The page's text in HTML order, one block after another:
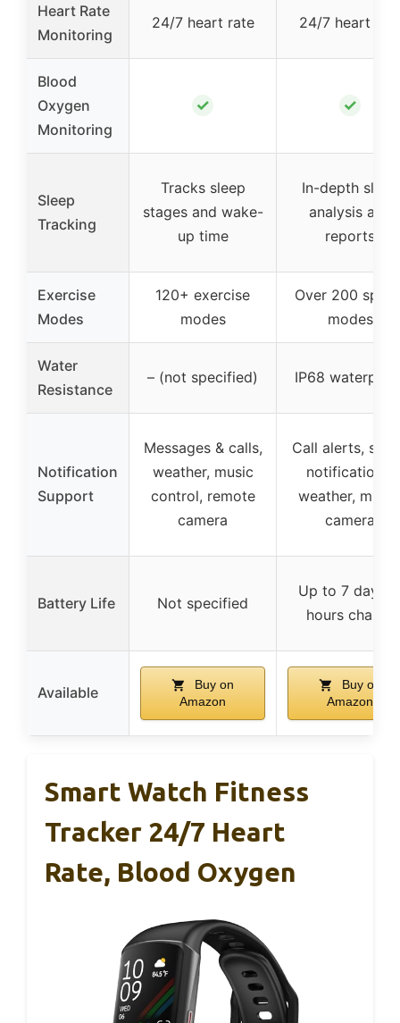
Heart Rate
Monitoring
24/7 heart rate 24/7 heart
Blood
Oxygen
Monitoring
✓ ✓
Sleep
Tracking
Tracks sleep
stages and wake-
up time
In-depth sleep
analysis and
reports
Exercise
Modes
120+ exercise
modes
Over 200
modes
Water
Resistance
– (not specified) IP68
Notification
Support
Messages & calls,
weather, music
control, remote
camera
Call alerts,
notifications,
weather,
camera
Battery Life Not specified
Up to 7 days,
hours charge
Available
Buy on
Amazon
Buy on
Amazon
Smart Watch Fitness
Tracker 24/7 Heart
Rate, Blood Oxygen